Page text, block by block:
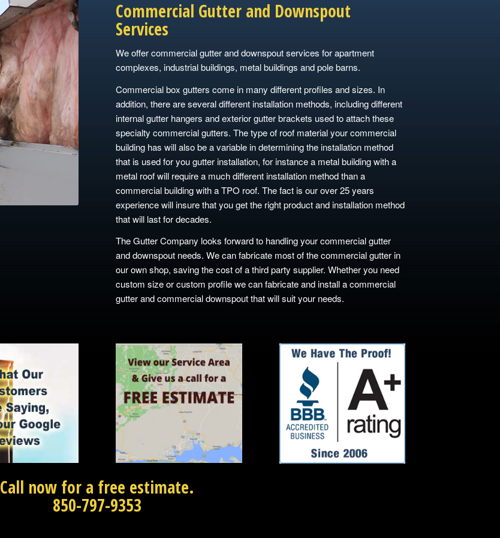
Commercial Gutter and Downspout
Services
We offer commercial gutter and downspout services for apartment
complexes, industrial buildings, metal buildings and pole barns.
Commercial box gutters come in many different profiles and sizes. In
addition, there are several different installation methods, including different
internal gutter hangers and exterior gutter brackets used to attach these
specialty commercial gutters. The type of roof material your commercial
building has will also be a variable in determining the installation method
that is used for you gutter installation, for instance a metal building with a
metal roof will require a much different installation method than a
commercial building with a TPO roof. The fact is our over 25 years
experience will insure that you get the right product and installation method
that will last for decades.
The Gutter Company looks forward to handling your commercial gutter
and downspout needs. We can fabricate most of the commercial gutter in
our own shop, saving the cost of a third party supplier. Whether you need
custom size or custom profile we can fabricate and install a commercial
gutter and commercial downspout that will suit your needs.
Call now for a free estimate.
850-797-9353